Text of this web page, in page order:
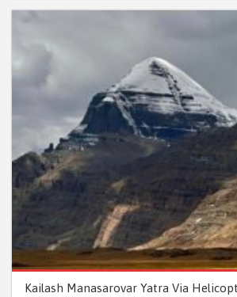
Kailash Manasarovar Yatra Via